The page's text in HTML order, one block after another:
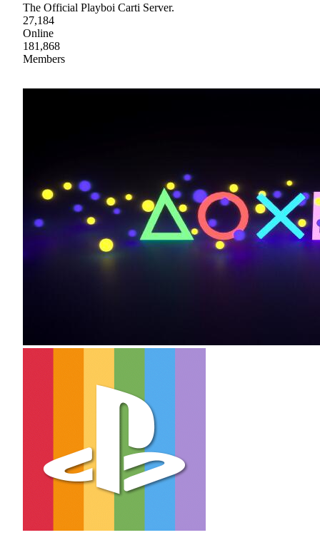
The Official Playboi Carti Server.
27,184
Online
181,868
Members